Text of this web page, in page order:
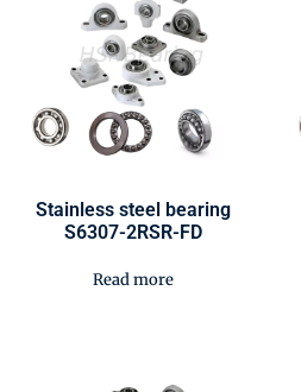
Stainless steel bearing
S6307-2RSR-FD
Read more